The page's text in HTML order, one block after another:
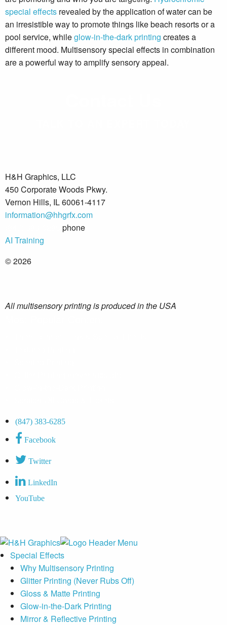
special effects revealed by the application of water can be
an irresistible way to promote things like beach resorts or a
pool service, whileglow-in-the-dark printing creates a
different mood. Multisensory special effects in combination
are a powerful way to amplify sensory appeal.
H&H Graphics, LLC
450 Corporate Woods Pkwy.
Vernon Hills, IL 60061-4117
information@hhgrfx.com
phone
AI Training
© 2026
All multisensory printing is produced in the USA
(847) 383-6285
Facebook
Twitter
LinkedIn
YouTube
Special Effects
Why Multisensory Printing
Glitter Printing (Never Rubs Off)
Gloss & Matte Printing
Glow-in-the-Dark Printing
Mirror & Reflective Printing